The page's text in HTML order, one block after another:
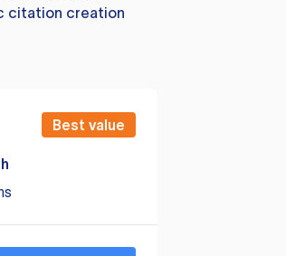
citation creation
Best value